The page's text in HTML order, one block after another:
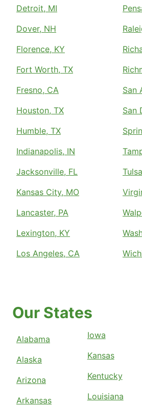
Detroit, MI
Dover, NH
Florence, KY
Fort Worth, TX
Fresno, CA
Houston, TX
Humble, TX
Indianapolis, IN
Jacksonville, FL
Kansas City, MO
Lancaster, PA
Lexington, KY
Los Angeles, CA
San
San
Our States
Alabama
Alaska
Arizona
Arkansas
Iowa
Kansas
Kentucky
Louisiana